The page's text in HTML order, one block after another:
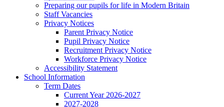
Preparing our pupils for life in Modern Britain
Staff Vacancies
Privacy Notices
Parent Privacy Notice
Pupil Privacy Notice
Recruitment Privacy Notice
Workforce Privacy Notice
Accessibility Statement
School Information
Term Dates
Current Year 2026-2027
2027-2028